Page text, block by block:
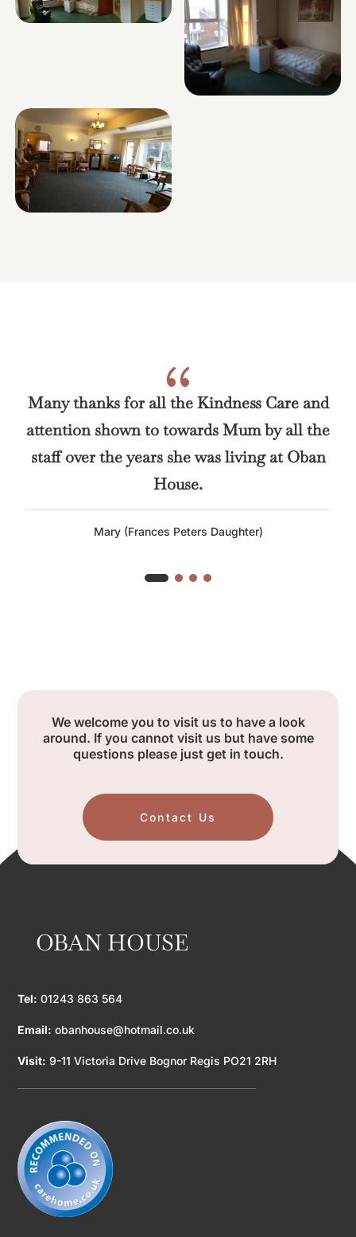
{
Many thanks for all the Kindness Care and
attention shown to towards Mum by all the
staff over the years she was living at Oban
House.
Mary (Frances Peters Daughter)
We welcome you to visit us to have a look
around. If you cannot visit us but have some
questions please just get in touch.
Contact Us
OBAN HOUSE
Tel: 01243 863 564
Email: obanhouse@hotmail.co.uk
Visit: 9-11 Victoria Drive Bognor Regis PO21 2RH